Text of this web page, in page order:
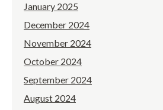
January 2025
December 2024
November 2024
October 2024
September 2024
August 2024